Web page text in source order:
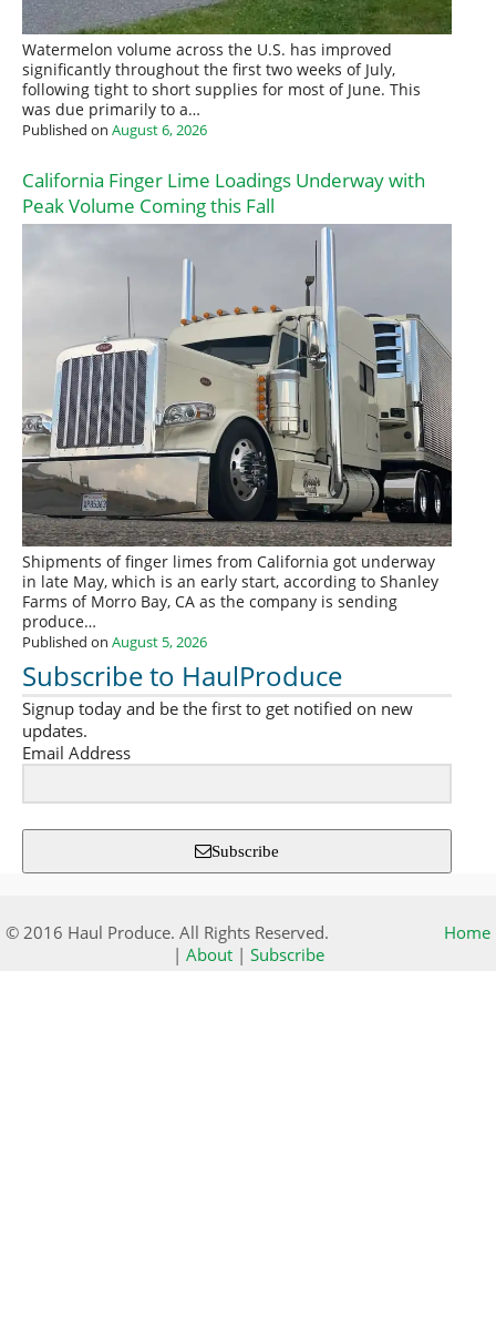
Watermelon volume across the U.S. has improved
significantly throughout the first two weeks of July,
following tight to short supplies for most of June. This
was due primarily to a…
Published on August 6, 2026
California Finger Lime Loadings Underway with
Peak Volume Coming this Fall
Shipments of finger limes from California got underway
in late May, which is an early start, according to Shanley
Farms of Morro Bay, CA as the company is sending
produce…
Published on August 5, 2026
Subscribe to HaulProduce
Signup today and be the first to get notified on new
updates.
Email Address
Subscribe
© 2016 Haul Produce. All Rights Reserved.
Home
| About| Subscribe